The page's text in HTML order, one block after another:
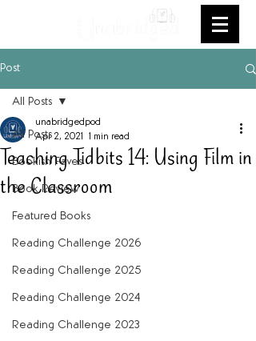
Post
All Posts
Bookish Faves
Book Review
Featured Books
Reading Challenge 2026
Reading Challenge 2025
Reading Challenge 2024
Reading Challenge 2023
All Posts
Teaching Tidbits 14: Using Film in
the Classroom
unabridgedpod
Apr 2, 2021 1 min read